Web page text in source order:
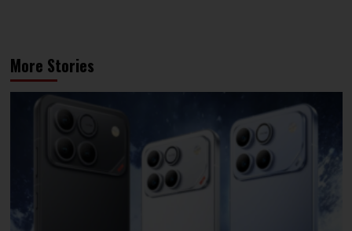
More Stories